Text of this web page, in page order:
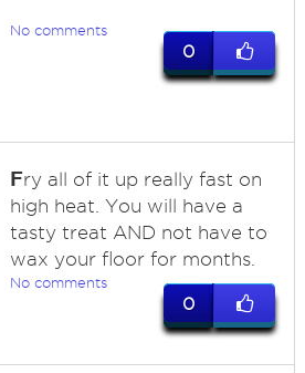
No comments
0
Fry all of it up really fast on
high heat. You will have a
tasty treat AND not have to
wax your floor for months.
No comments
0